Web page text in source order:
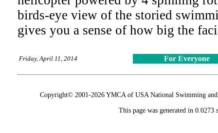
birds-eye view of the storied
gives you a sense of how big the
Friday, April 11, 2014 For Everyone
Copyright© 2001-2026 YMCA of USA National Swimming
This page was generated in 0.0273